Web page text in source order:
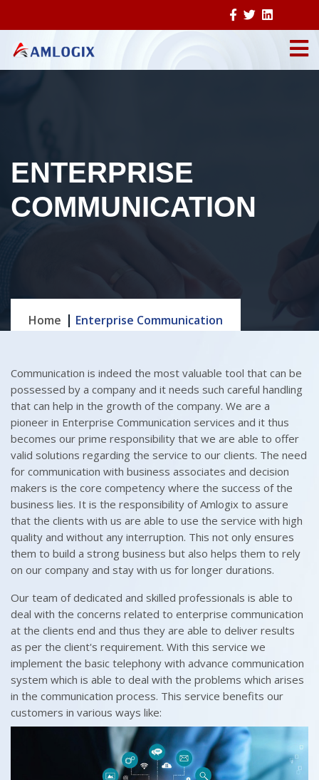
ENTERPRISE
COMMUNICATION
Home Enterprise Communication
Communication is indeed the most valuable tool that can be
possessed by a company and it needs such careful handling
that can help in the growth of the company. We are a
pioneer in Enterprise Communication services and it thus
becomes our prime responsibility that we are able to offer
valid solutions regarding the service to our clients. The need
for communication with business associates and decision
makers is the core competency where the success of the
business lies. It is the responsibility of Amlogix to assure
that the clients with us are able to use the service with high
quality and without any interruption. This not only ensures
them to build a strong business but also helps them to rely
on our company and stay with us for longer durations.
Our team of dedicated and skilled professionals is able to
deal with the concerns related to enterprise communication
at the clients end and thus they are able to deliver results
as per the client's requirement. With this service we
implement the basic telephony with advance communication
system which is able to deal with the problems which arises
in the communication process. This service benefits our
customers in various ways like: